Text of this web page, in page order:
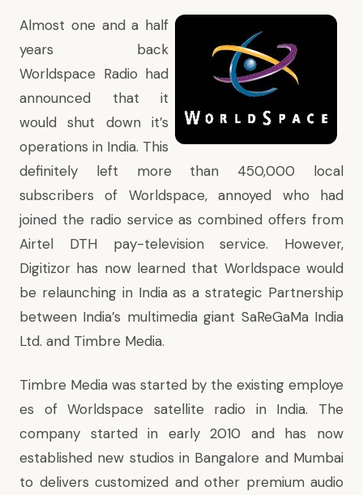
Almost one and a half
years back
Worldspace Radio had
announced that it
would shut down it’s
operations in India. This
definitely left more than 450,000 local
subscribers of Worldspace, annoyed who had
joined the radio service as combined offers from
Airtel DTH pay-television service. However,
Digitizor has now learned that Worldspace would
be relaunching in India as a strategic Partnership
between India’s multimedia giant SaReGaMa India
Ltd. and Timbre Media.
Timbre Media was started by the existing employe
es of Worldspace satellite radio in India. The
company started in early 2010 and has now
established new studios in Bangalore and Mumbai
to delivers customized and other premium audio